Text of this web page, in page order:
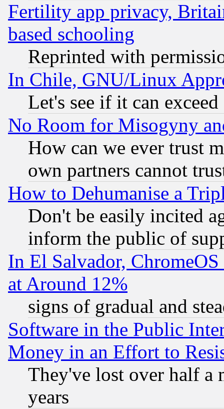
Fertility app privacy,
based schooling
Reprinted with
In Chile, GNU/Linux
Let's see if it can
No Room for Misogyny
How can we ever trust
own partners cannot
How to Dehumanise a
Don't be easily incited
inform the public of
In El Salvador,
at Around 12%
signs of gradual and
Software in the Public
Money in an Effort to
They've lost over half a
years